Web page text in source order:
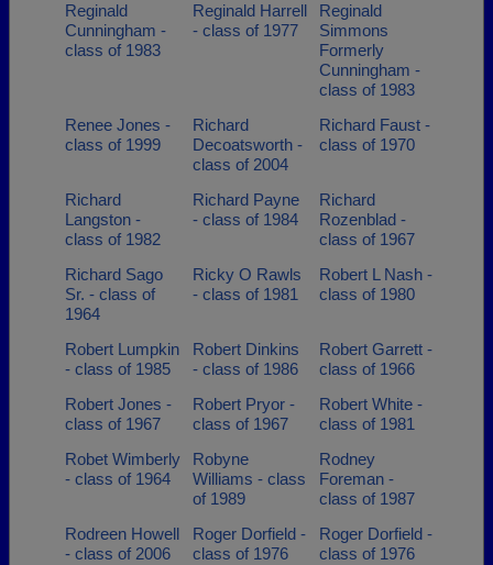
Reginald
Cunningham -
class of 1983
Reginald Harrell
- class of 1977
Reginald
Simmons
Formerly
Cunningham -
class of 1983
Renee Jones -
class of 1999
Richard
Decoatsworth -
class of 2004
Richard Faust -
class of 1970
Richard
Langston -
class of 1982
Richard Payne
- class of 1984
Richard
Rozenblad -
class of 1967
Richard Sago
Sr. - class of
1964
Ricky O Rawls
- class of 1981
Robert L Nash -
class of 1980
Robert Lumpkin
- class of 1985
Robert Dinkins
- class of 1986
Robert Garrett -
class of 1966
Robert Jones -
class of 1967
Robert Pryor -
class of 1967
Robert White -
class of 1981
Robet Wimberly
- class of 1964
Robyne
Williams - class
of 1989
Rodney
Foreman -
class of 1987
Rodreen Howell
- class of 2006
Roger Dorfield -
class of 1976
Roger Dorfield -
class of 1976